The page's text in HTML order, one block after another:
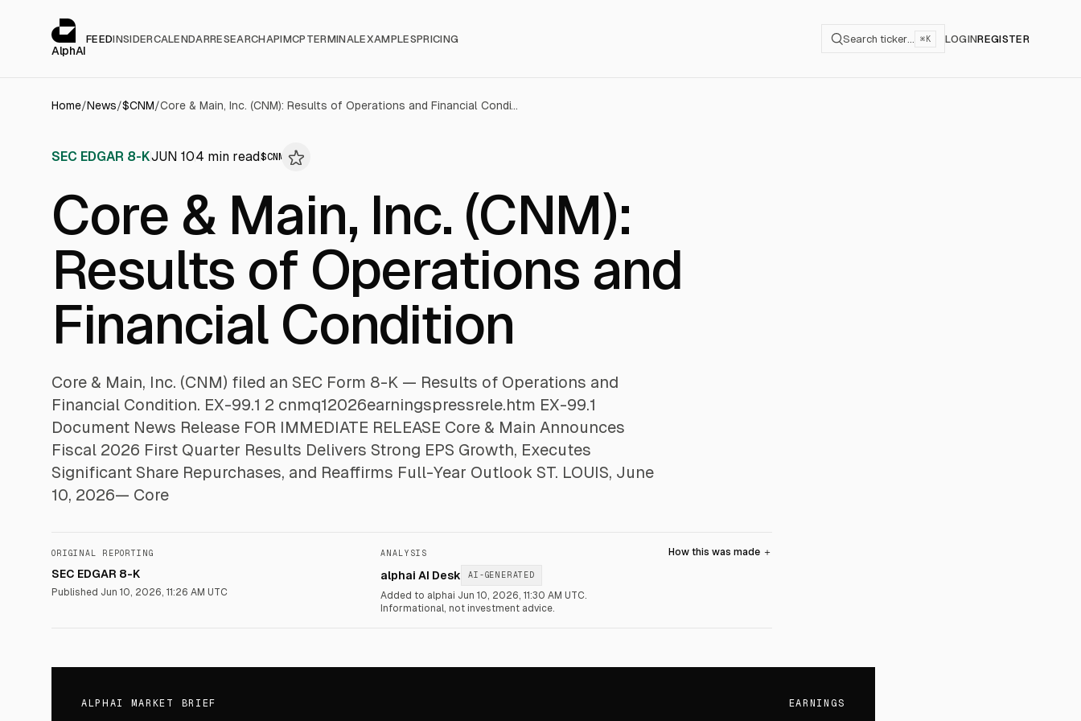
AlphAI
FEEDINSIDERCALENDARRESEARCHAPIMCP TERMINALEXAMPLESPRICING Search ticker… ⌘K LOGINREGISTER
Home/News/$CNM/ Core & Main, Inc. (CNM): Results of Operations and Financial Condition
SEC EDGAR 8-KJUN 104 min read$CNM
Core & Main, Inc. (CNM):
Results of Operations and
Financial Condition
Core & Main, Inc. (CNM) filed an SEC Form 8-K — Results of Operations and
Financial Condition. EX-99.1 2 cnmq12026earningspressrele.htm EX-99.1
Document News Release FOR IMMEDIATE RELEASE Core & Main Announces
Fiscal 2026 First Quarter Results Delivers Strong EPS Growth, Executes
Significant Share Repurchases, and Reaffirms Full-Year Outlook ST. LOUIS, June
10, 2026— Core
ORIGINAL REPORTING
SEC EDGAR 8-K
Published Jun 10, 2026, 11:26 AM UTC
ANALYSIS
alphai AI Desk AI-GENERATED
Added to alphai Jun 10, 2026, 11:30 AM UTC.
Informational, not investment advice.
How this was made ＋
ALPHAI MARKET BRIEF EARNINGS